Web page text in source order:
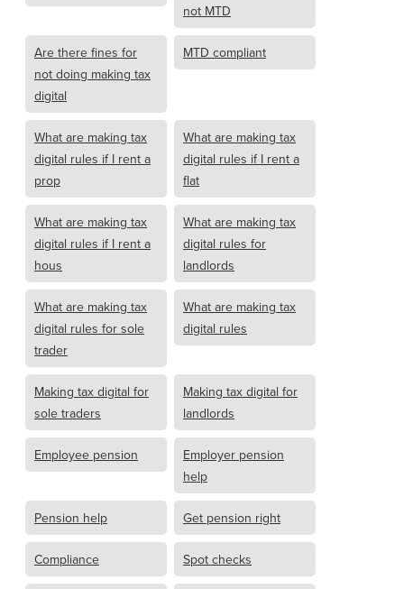
not MTD
Are there fines for
not doing making tax
digital
MTD compliant
What are making tax
digital rules if I rent a
prop
What are making tax
digital rules if I rent a
flat
What are making tax
digital rules if I rent a
hous
What are making tax
digital rules for
landlords
What are making tax
digital rules for sole
trader
What are making tax
digital rules
Making tax digital for
sole traders
Making tax digital for
landlords
Employee pension
Employer pension
help
Pension help Get pension right
Compliance Spot checks